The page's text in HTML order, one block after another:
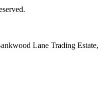
Lane Trading Estate,